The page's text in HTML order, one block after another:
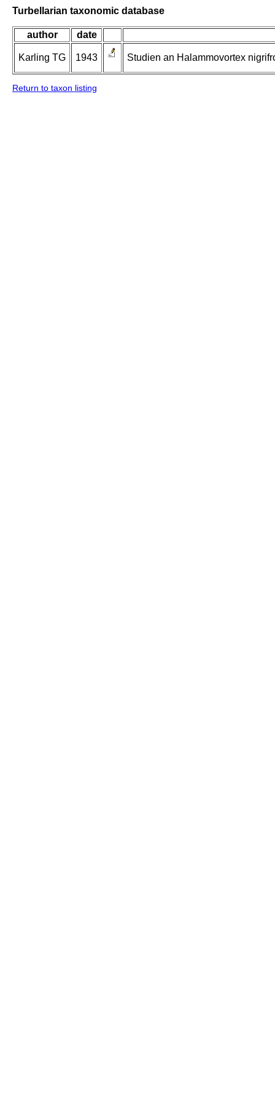
Turbellarian taxonomic database
author date
Karling TG 1943 Studien an Halammovortex
Return to taxon listing